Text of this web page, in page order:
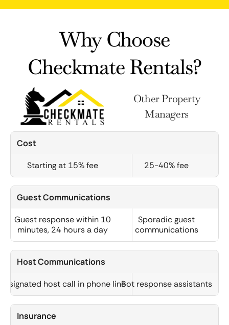
Why Choose
Checkmate Rentals?
Other Property
Managers
Cost
Starting at 15% fee 25-40% fee
Guest Communications
Guest response within 10
minutes, 24 hours a day
Sporadic guest
communications
Host Communications
host call in phone lineBot response assistants
Insurance